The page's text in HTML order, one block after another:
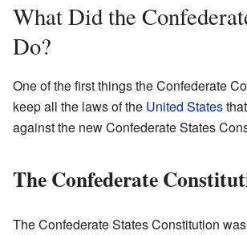
What Did the
Do?
One of the first things the Confederate
keep all the laws of the United States
against the new Confederate States
The Confederate
The Confederate States Constitution